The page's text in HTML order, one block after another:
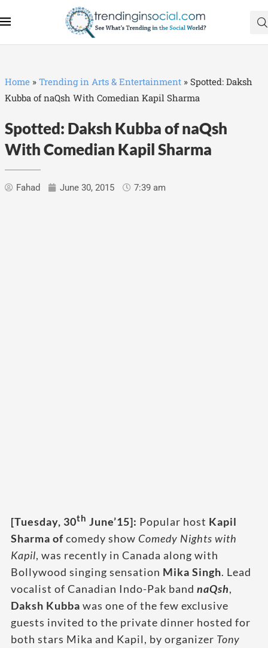
Home » Trending in Arts & Entertainment » Spotted: Daksh
Kubba of naQsh With Comedian Kapil Sharma
Spotted: Daksh Kubba of naQsh
With Comedian Kapil Sharma
Fahad June 30, 2015 7:39 am
[Tuesday, 30th June’15]: Popular host Kapil
Sharma ofcomedy show Comedy Nights with
Kapil, was recently in Canada along with
Bollywood singing sensation Mika Singh. Lead
vocalist of Canadian Indo-Pak band naQsh,
Daksh Kubba was one of the few exclusive
guests invited to the private dinner hosted for
both stars Mika and Kapil, by organizer Tony